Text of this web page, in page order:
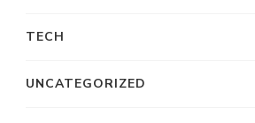
TECH
UNCATEGORIZED